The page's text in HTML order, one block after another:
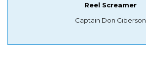
Reel Screamer
Captain Don Giberson